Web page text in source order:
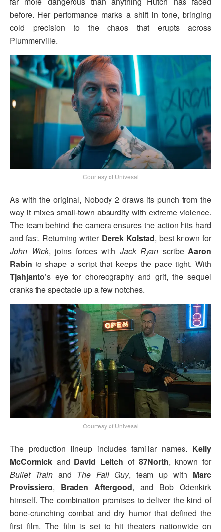
before. Her performance marks a shift in tone, bringing
cold precision to the chaos that erupts across
Plummerville.
Courtesy of Univesal
As with the original, Nobody 2 draws its punch from the
way it mixes small-town absurdity with extreme violence.
The team behind the camera ensures the action hits hard
and fast. Returning writerDerek Kolstad, best known for
John Wick, joins forces with Jack Ryan scribe Aaron
Rabin to shape a script that keeps the pace tight. With
Tjahjanto’s eye for choreography and grit, the sequel
cranks the spectacle up a few notches.
Courtesy of Univesal
The production lineup includes familiar names. Kelly
McCormick and David Leitch of 87North, known for
Bullet Train and The Fall Guy, team up with Marc
Provissiero, Braden Aftergood, and Bob Odenkirk
himself. The combination promises to deliver the kind of
bone-crunching combat and dry humor that defined the
first film. The film is set to hit theaters nationwide on